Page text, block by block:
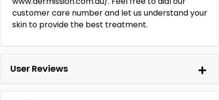
customer care number and let us understand your
skin to provide the best treatment.
User Reviews